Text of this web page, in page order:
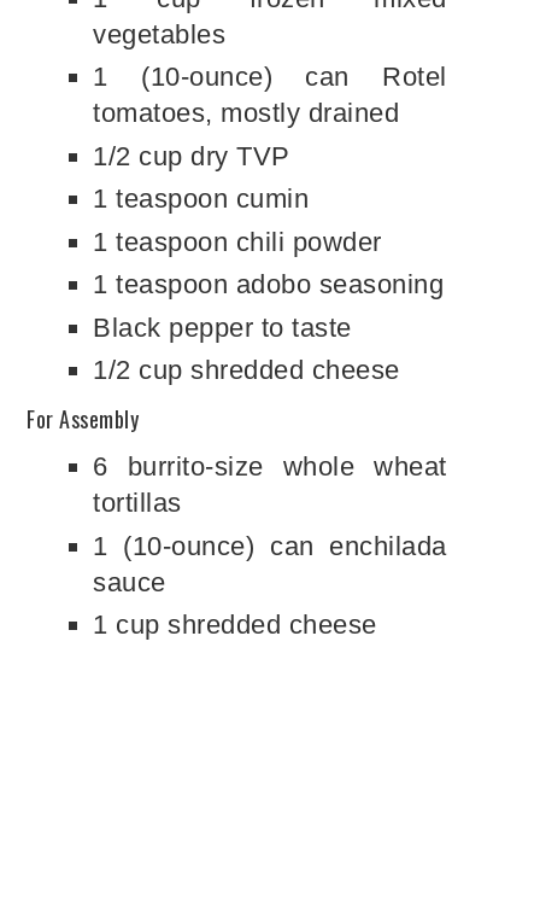
vegetables
1 (10-ounce) can Rotel
tomatoes, mostly drained
1/2 cup dry TVP
1 teaspoon cumin
1 teaspoon chili powder
1 teaspoon adobo seasoning
Black pepper to taste
1/2 cup shredded cheese
For Assembly
6 burrito-size whole wheat
tortillas
1 (10-ounce) can enchilada
sauce
1 cup shredded cheese